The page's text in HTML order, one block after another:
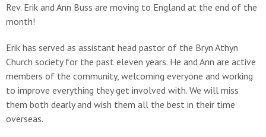
n
u
Rev. Erik and Ann Buss are moving to England at the end of the
month!
Erik has served as assistant head pastor of the Bryn Athyn
Church society for the past eleven years. He and Ann are active
members of the community, welcoming everyone and working
to improve everything they get involved with. We will miss
them both dearly and wish them all the best in their time
overseas.